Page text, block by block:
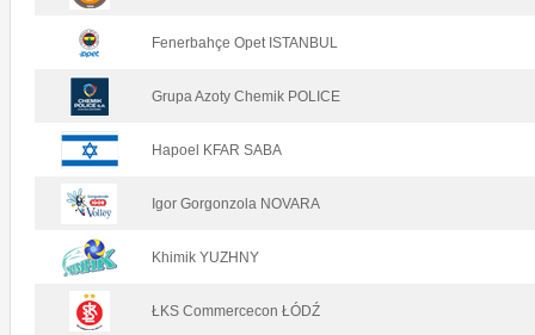
Fenerbahçe Opet ISTANBUL
Grupa Azoty Chemik POLICE
Hapoel KFAR SABA
Igor Gorgonzola NOVARA
Khimik YUZHNY
ŁKS Commercecon ŁÓDŹ